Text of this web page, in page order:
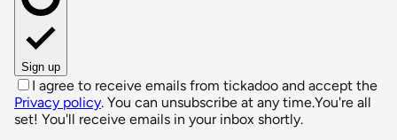
Sign up
I agree to receive emails from tickadoo and accept the
Privacy policy. You can unsubscribe at any time.You're all
set! You'll receive emails in your inbox shortly.